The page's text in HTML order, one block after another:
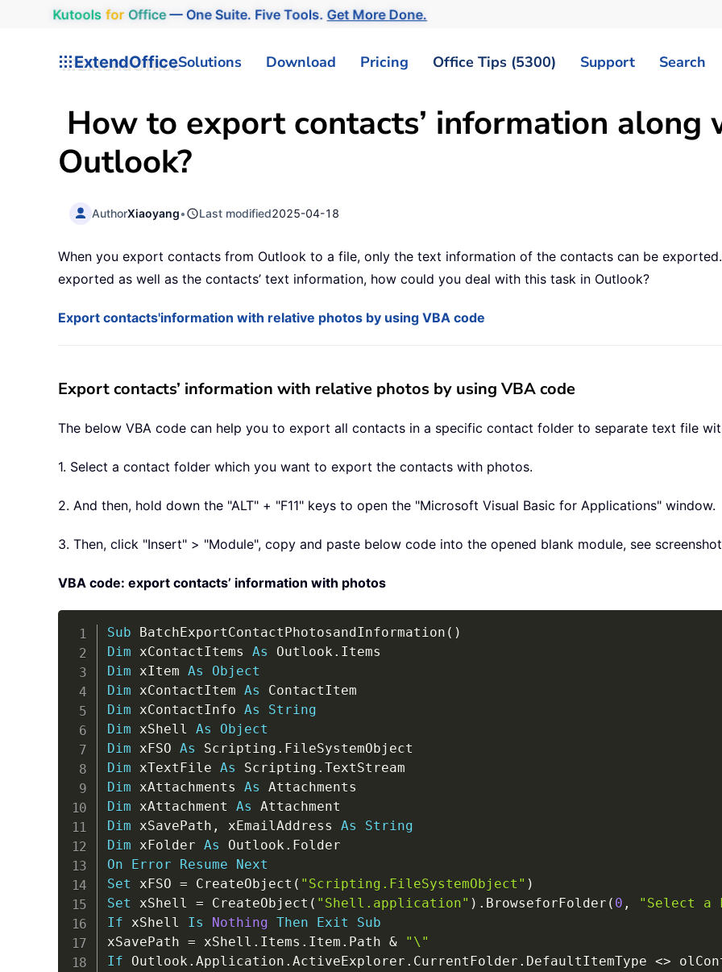
Kutools for Office— One Suite. Five Tools. Get More Done.
ExtendOfficeSolutions Download Pricing Office Tips (5300) Support Search
How to export contacts’ information along
Outlook?
AuthorXiaoyang• Last modified2025-04-18
When you export contacts from Outlook to a file, only the text information of the contacts can be
exported as well as the contacts’ text information, how could you deal with this task in Outlook?
Export contacts'information with relative photos by using VBA code
Export contacts’ information with relative photos by using VBA code
The below VBA code can help you to export all contacts in a specific contact folder to separate text file
1. Select a contact folder which you want to export the contacts with photos.
2. And then, hold down the "ALT" + "F11" keys to open the "Microsoft Visual Basic for Applications" window.
3. Then, click "Insert" > "Module", copy and paste below code into the opened blank module, see
VBA code: export contacts’ information with photos
Sub BatchExportContactPhotosandInformation ( )
Dim xContactItems As Outlook .
Dim xItem As
Object
Dim xContactItem As
Dim xContactInfo As
String
Dim xShell As
Object
Dim xFSO As Scripting .
Dim xTextFile As Scripting .
Dim xAttachments As
Dim xAttachment As
Dim xSavePath , xEmailAddress As
String
Dim xFolder As Outlook .
On
Error Resume
Next
Set xFSO = CreateObject ( "Scripting.FileSystemObject" )
Set xShell = CreateObject ( "Shell.application" ) . BrowseforFolder ( 0 , "Select a
If xShell Is Nothing Then Exit
Sub
xSavePath = xShell . Items . Item . Path &
"\"
If Outlook . Application . ActiveExplorer . CurrentFolder . DefaultItemType <>